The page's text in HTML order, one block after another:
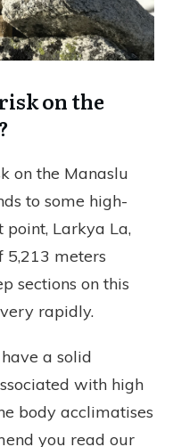
on the
on the Manaslu
to some high-
point, Larkya La,
meters
sections on this
rapidly.
a solid
with high
body acclimatises
you read our